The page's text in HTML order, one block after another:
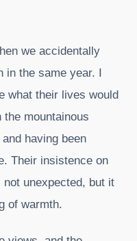
we accidentally
in the same year. I
what their lives would
the mountainous
having been
Their insistence on
unexpected, but it
of warmth.